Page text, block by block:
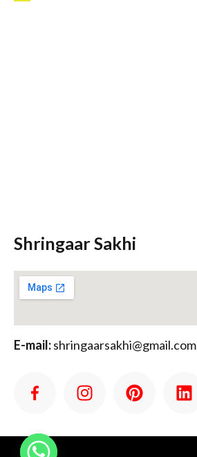
Shringaar Sakhi
E-mail:shringaarsakhi@gmail.com